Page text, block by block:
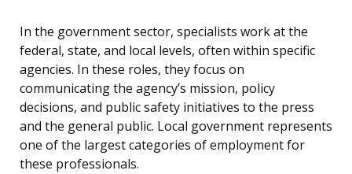
In the government sector, specialists work at the
federal, state, and local levels, often within specific
agencies. In these roles, they focus on
communicating the agency’s mission, policy
decisions, and public safety initiatives to the press
and the general public. Local government represents
one of the largest categories of employment for
these professionals.